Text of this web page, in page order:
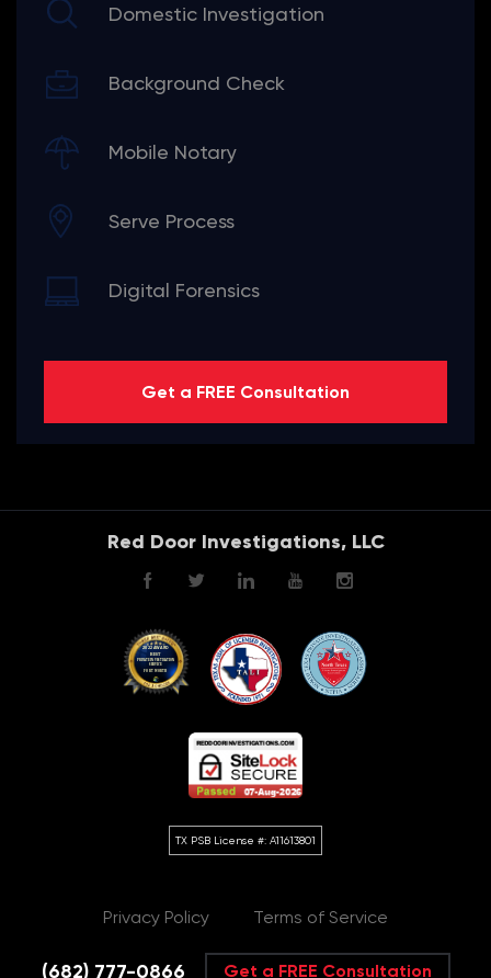
Domestic Investigation
Background Check
Mobile Notary
Serve Process
Digital Forensics
Get a FREE Consultation
Red Door Investigations, LLC
Privacy Policy Terms of Service
(682) 777-0866 Get a FREE Consultation